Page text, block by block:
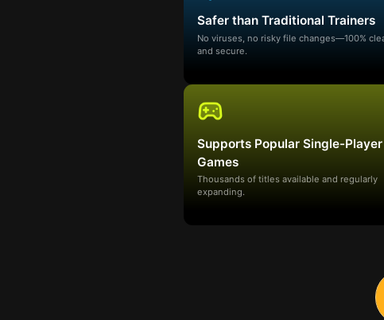
Safer than Traditional Trainers
No viruses, no risky file changes—100%
and secure.
Supports Popular Single-Player
Games
Thousands of titles available and regularly
expanding.